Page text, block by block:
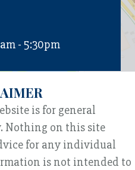
- 5:30pm
is for general
Nothing on this site
for any individual
is not intended to